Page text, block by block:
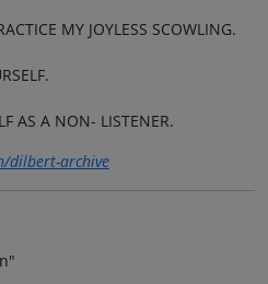
MY JOYLESS SCOWLING.
AS A NON- LISTENER.
dilbert-archive